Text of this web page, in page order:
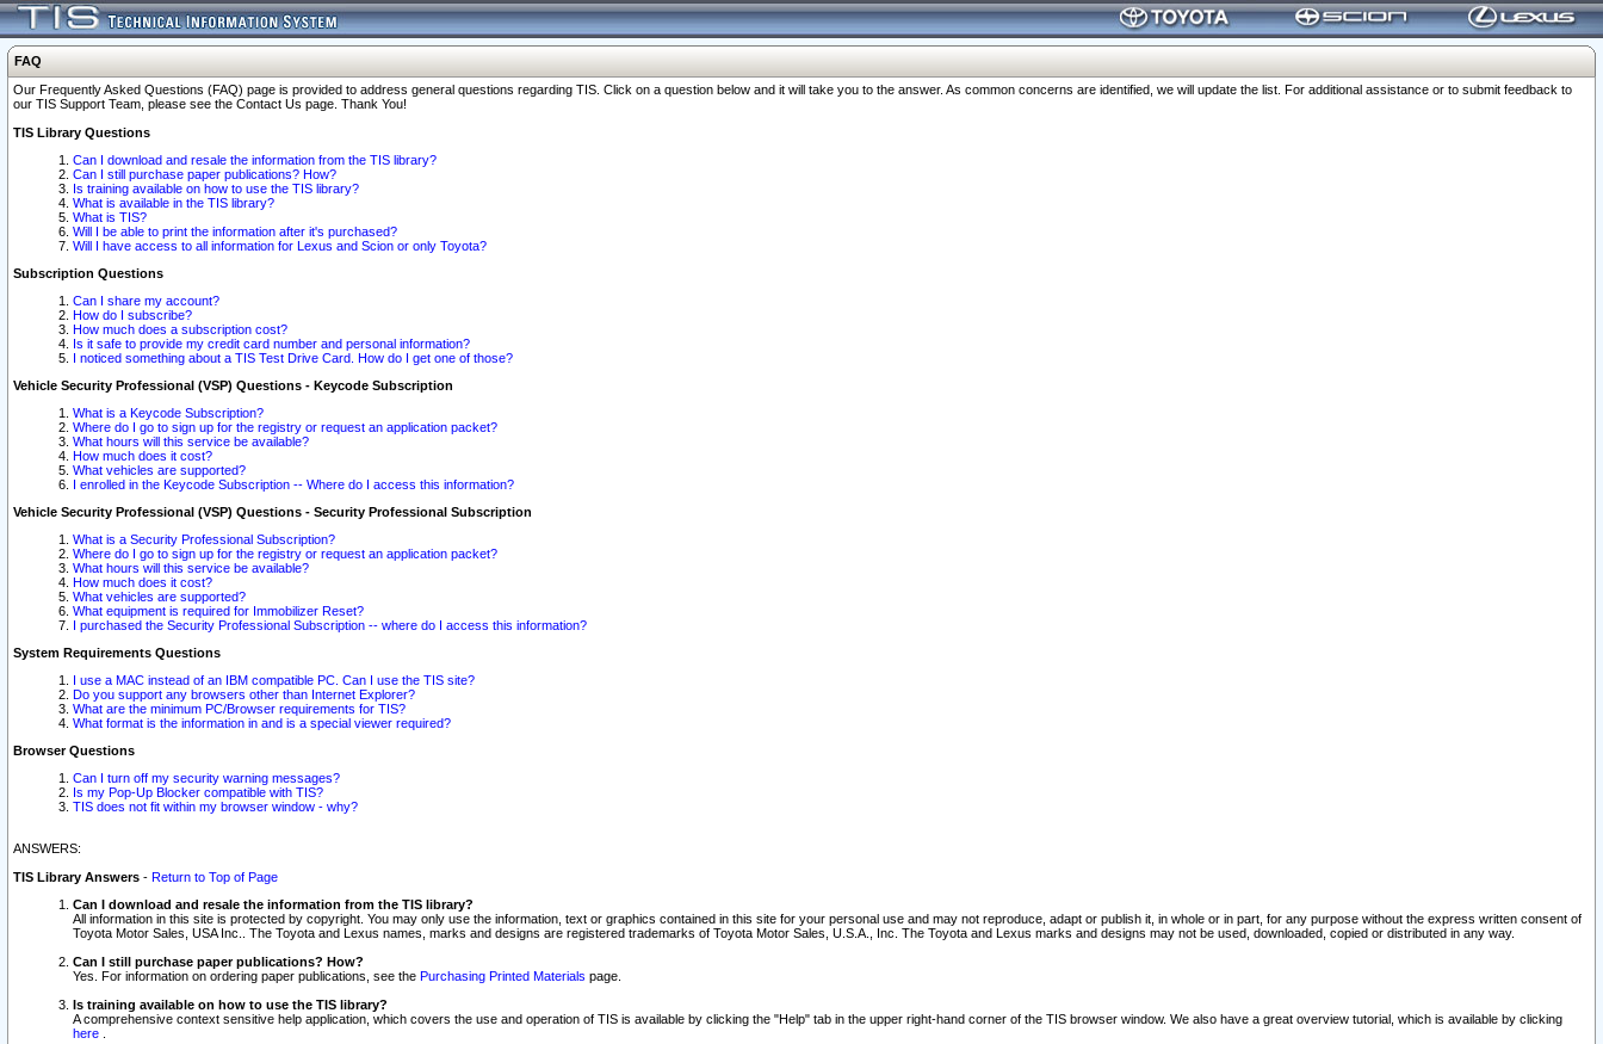
FAQ
Our Frequently Asked Questions (FAQ) page is provided to address general questions regarding TIS. Click on a question below and it will take you to the answer. As common concerns are identified, we will update the list. For additional assistance or to submit feedback to
our TIS Support Team, please see the Contact Us page. Thank You!
TIS Library Questions
Can I download and resale the information from the TIS library?
Can I still purchase paper publications? How?
Is training available on how to use the TIS library?
What is available in the TIS library?
What is TIS?
Will I be able to print the information after it's purchased?
Will I have access to all information for Lexus and Scion or only Toyota?
Subscription Questions
Can I share my account?
How do I subscribe?
How much does a subscription cost?
Is it safe to provide my credit card number and personal information?
I noticed something about a TIS Test Drive Card. How do I get one of those?
Vehicle Security Professional (VSP) Questions - Keycode Subscription
What is a Keycode Subscription?
Where do I go to sign up for the registry or request an application packet?
What hours will this service be available?
How much does it cost?
What vehicles are supported?
I enrolled in the Keycode Subscription -- Where do I access this information?
Vehicle Security Professional (VSP) Questions - Security Professional Subscription
What is a Security Professional Subscription?
Where do I go to sign up for the registry or request an application packet?
What hours will this service be available?
How much does it cost?
What vehicles are supported?
What equipment is required for Immobilizer Reset?
I purchased the Security Professional Subscription -- where do I access this information?
System Requirements Questions
I use a MAC instead of an IBM compatible PC. Can I use the TIS site?
Do you support any browsers other than Internet Explorer?
What are the minimum PC/Browser requirements for TIS?
What format is the information in and is a special viewer required?
Browser Questions
Can I turn off my security warning messages?
Is my Pop-Up Blocker compatible with TIS?
TIS does not fit within my browser window - why?
ANSWERS:
TIS Library Answers - Return to Top of Page
Can I download and resale the information from the TIS library?
All information in this site is protected by copyright. You may only use the information, text or graphics contained in this site for your personal use and may not reproduce, adapt or publish it, in whole or in part, for any purpose without the express written consent of
Toyota Motor Sales, USA Inc.. The Toyota and Lexus names, marks and designs are registered trademarks of Toyota Motor Sales, U.S.A., Inc. The Toyota and Lexus marks and designs may not be used, downloaded, copied or distributed in any way.
Can I still purchase paper publications? How?
Yes. For information on ordering paper publications, see the Purchasing Printed Materials page.
Is training available on how to use the TIS library?
A comprehensive context sensitive help application, which covers the use and operation of TIS is available by clicking the "Help" tab in the upper right-hand corner of the TIS browser window. We also have a great overview tutorial, which is available by clicking
here